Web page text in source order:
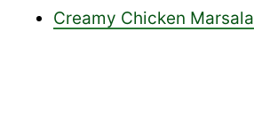
Creamy Chicken Marsala